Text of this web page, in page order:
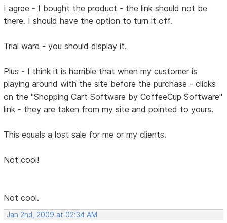
I agree - I bought the product - the link should not be
there. I should have the option to turn it off.
Trial ware - you should display it.
Plus - I think it is horrible that when my customer is
playing around with the site before the purchase - clicks
on the "Shopping Cart Software by CoffeeCup Software"
link - they are taken from my site and pointed to yours.
This equals a lost sale for me or my clients.
Not cool!
Not cool.
Jan 2nd, 2009 at 02:34 AM